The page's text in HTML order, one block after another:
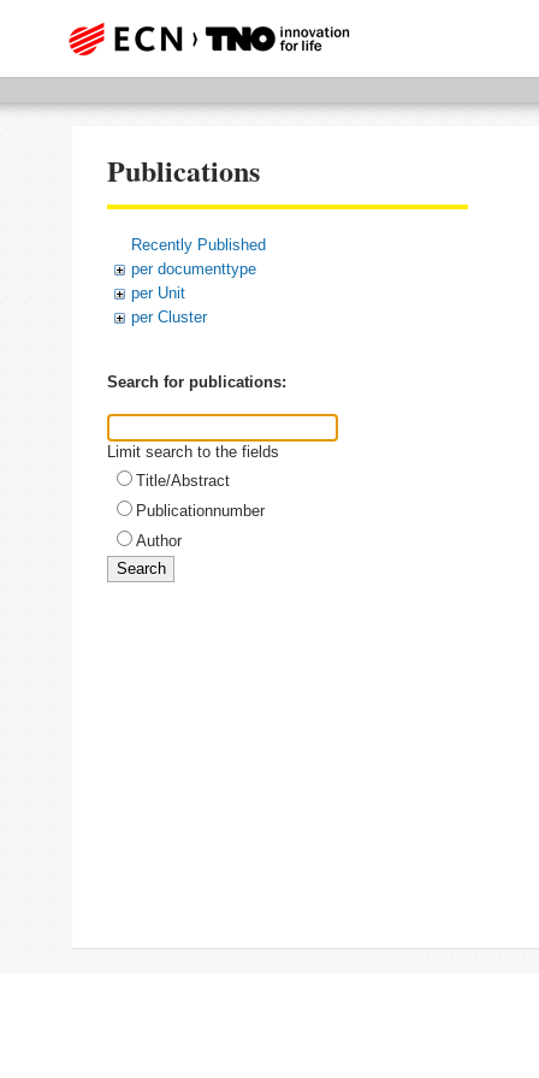
Publications
Recently Published
per documenttype
per Unit
per Cluster
Search for publications:
Limit search to the fields
Title/Abstract
Publicationnumber
Author